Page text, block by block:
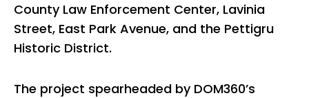
County Law Enforcement Center, Lavinia
Street, East Park Avenue, and the Pettigru
Historic District.
The project spearheaded by DOM360’s